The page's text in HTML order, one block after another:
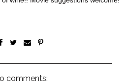
comments: